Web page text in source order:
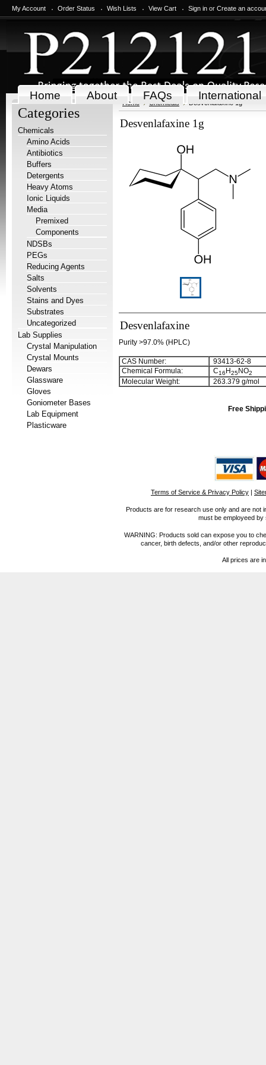
My Account Order Status Wish Lists View Cart Sign in or Create an
Home About FAQs International
Categories
Chemicals
Amino Acids
Antibiotics
Buffers
Detergents
Heavy Atoms
Ionic Liquids
Media
Premixed
Components
NDSBs
PEGs
Reducing Agents
Salts
Solvents
Stains and Dyes
Substrates
Uncategorized
Lab Supplies
Crystal Manipulation
Crystal Mounts
Dewars
Glassware
Gloves
Goniometer Bases
Lab Equipment
Plasticware
Home Chemicals Desvenlafaxine 1g
Desvenlafaxine 1g
Desvenlafaxine
Purity >97.0% (HPLC)
CAS Number:
93413-62-8
Chemical Formula:
C16 H25NO2
Molecular Weight: 263.379 g/mol
Free
Terms of Service & Privacy Policy |
Products are for research use only and are not
must be employeed
WARNING: Products sold can expose you to
cancer, birth defects, and/or other
All prices are